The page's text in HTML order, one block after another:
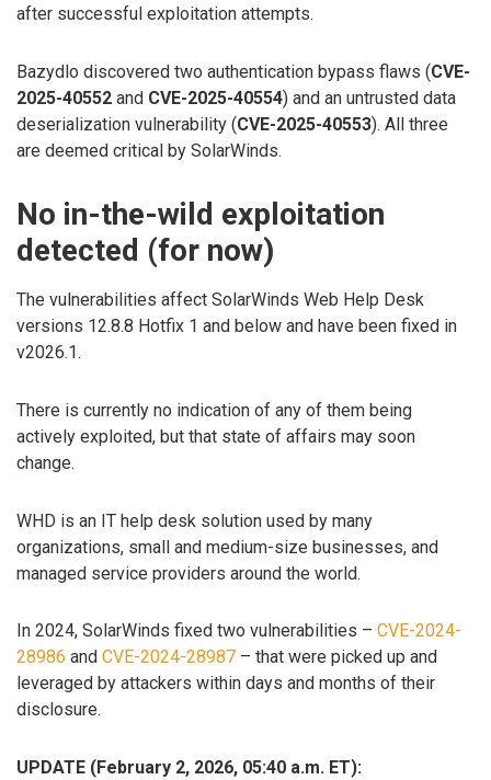
after successful exploitation attempts.
Bazydlo discovered two authentication bypass flaws (CVE-
2025-40552 and CVE-2025-40554) and an untrusted data
deserialization vulnerability (CVE-2025-40553). All three
are deemed critical by SolarWinds.
No in-the-wild exploitation
detected (for now)
The vulnerabilities affect SolarWinds Web Help Desk
versions 12.8.8 Hotfix 1 and below and have been fixed in
v2026.1.
There is currently no indication of any of them being
actively exploited, but that state of affairs may soon
change.
WHD is an IT help desk solution used by many
organizations, small and medium-size businesses, and
managed service providers around the world.
In 2024, SolarWinds fixed two vulnerabilities – CVE-2024-
28986 and CVE-2024-28987 – that were picked up and
leveraged by attackers within days and months of their
disclosure.
UPDATE (February 2, 2026, 05:40 a.m. ET):